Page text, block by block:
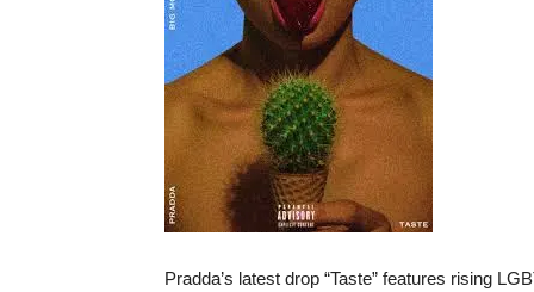
Pradda’s latest drop “Taste” features rising